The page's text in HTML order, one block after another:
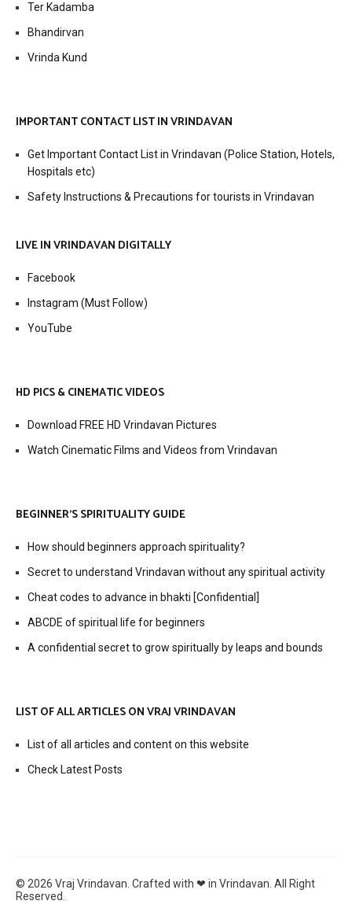
Ter Kadamba
Bhandirvan
Vrinda Kund
IMPORTANT CONTACT LIST IN VRINDAVAN
Get Important Contact List in Vrindavan (Police Station, Hotels,
Hospitals etc)
Safety Instructions & Precautions for tourists in Vrindavan
LIVE IN VRINDAVAN DIGITALLY
Facebook
Instagram (Must Follow)
YouTube
HD PICS & CINEMATIC VIDEOS
Download FREE HD Vrindavan Pictures
Watch Cinematic Films and Videos from Vrindavan
BEGINNER’S SPIRITUALITY GUIDE
How should beginners approach spirituality?
Secret to understand Vrindavan without any spiritual activity
Cheat codes to advance in bhakti [Confidential]
ABCDE of spiritual life for beginners
A confidential secret to grow spiritually by leaps and bounds
LIST OF ALL ARTICLES ON VRAJ VRINDAVAN
List of all articles and content on this website
Check Latest Posts
© 2026 Vraj Vrindavan. Crafted with ❤ in Vrindavan. All Right
Reserved.